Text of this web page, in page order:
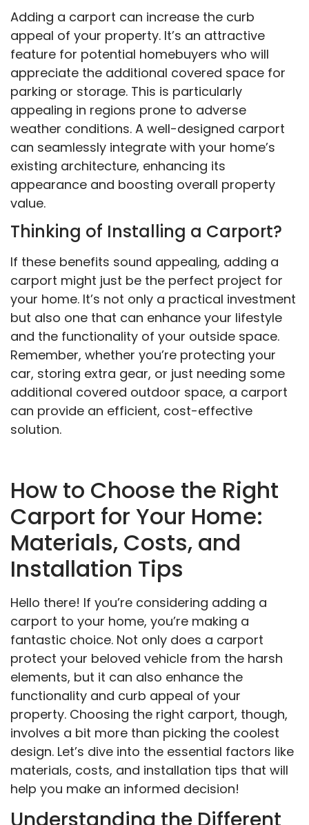
Adding a carport can increase the curb
appeal of your property. It’s an attractive
feature for potential homebuyers who will
appreciate the additional covered space for
parking or storage. This is particularly
appealing in regions prone to adverse
weather conditions. A well-designed carport
can seamlessly integrate with your home’s
existing architecture, enhancing its
appearance and boosting overall property
value.
Thinking of Installing a Carport?
If these benefits sound appealing, adding a
carport might just be the perfect project for
your home. It’s not only a practical investment
but also one that can enhance your lifestyle
and the functionality of your outside space.
Remember, whether you’re protecting your
car, storing extra gear, or just needing some
additional covered outdoor space, a carport
can provide an efficient, cost-effective
solution.
How to Choose the Right
Carport for Your Home:
Materials, Costs, and
Installation Tips
Hello there! If you’re considering adding a
carport to your home, you’re making a
fantastic choice. Not only does a carport
protect your beloved vehicle from the harsh
elements, but it can also enhance the
functionality and curb appeal of your
property. Choosing the right carport, though,
involves a bit more than picking the coolest
design. Let’s dive into the essential factors like
materials, costs, and installation tips that will
help you make an informed decision!
Understanding the Different